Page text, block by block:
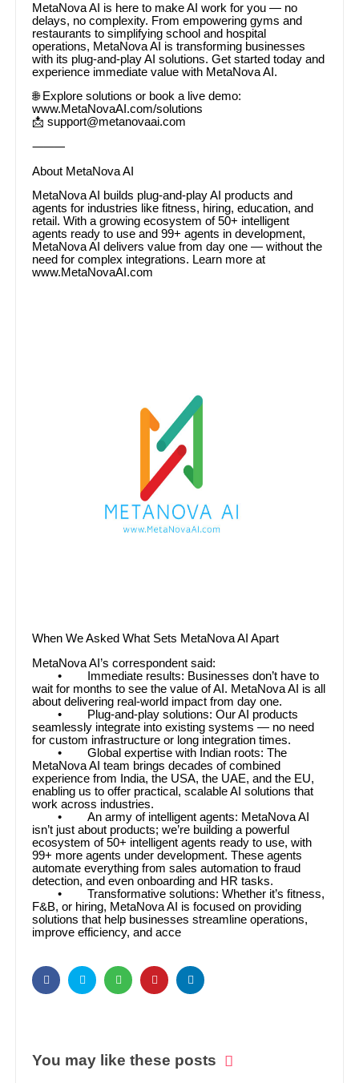
MetaNova AI is here to make AI work for you — no
delays, no complexity. From empowering gyms and
restaurants to simplifying school and hospital
operations, MetaNova AI is transforming businesses
with its plug-and-play AI solutions. Get started today and
experience immediate value with MetaNova AI.
🌐 Explore solutions or book a live demo:
www.MetaNovaAI.com/solutions
📩 support@metanovaai.com
⸻
About MetaNova AI
MetaNova AI builds plug-and-play AI products and
agents for industries like fitness, hiring, education, and
retail. With a growing ecosystem of 50+ intelligent
agents ready to use and 99+ agents in development,
MetaNova AI delivers value from day one — without the
need for complex integrations. Learn more at
www.MetaNovaAI.com
When We Asked What Sets MetaNova AI Apart
MetaNova AI’s correspondent said:
• Immediate results: Businesses don’t have to
wait for months to see the value of AI. MetaNova AI is all
about delivering real-world impact from day one.
• Plug-and-play solutions: Our AI products
seamlessly integrate into existing systems — no need
for custom infrastructure or long integration times.
• Global expertise with Indian roots: The
MetaNova AI team brings decades of combined
experience from India, the USA, the UAE, and the EU,
enabling us to offer practical, scalable AI solutions that
work across industries.
• An army of intelligent agents: MetaNova AI
isn’t just about products; we’re building a powerful
ecosystem of 50+ intelligent agents ready to use, with
99+ more agents under development. These agents
automate everything from sales automation to fraud
detection, and even onboarding and HR tasks.
• Transformative solutions: Whether it’s fitness,
F&B, or hiring, MetaNova AI is focused on providing
solutions that help businesses streamline operations,
improve efficiency, and acce
You may like these posts